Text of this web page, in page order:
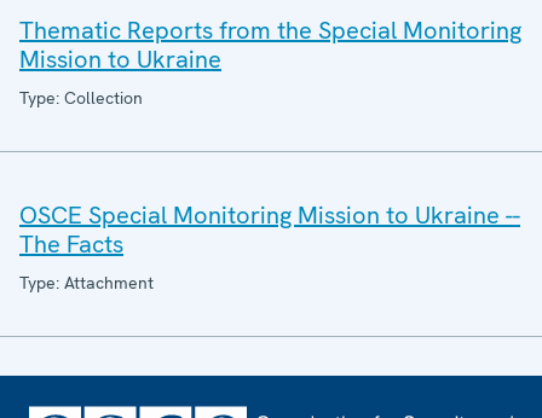
Thematic Reports from the Special Monitoring
Mission to Ukraine
Type: Collection
OSCE Special Monitoring Mission to Ukraine --
The Facts
Type: Attachment